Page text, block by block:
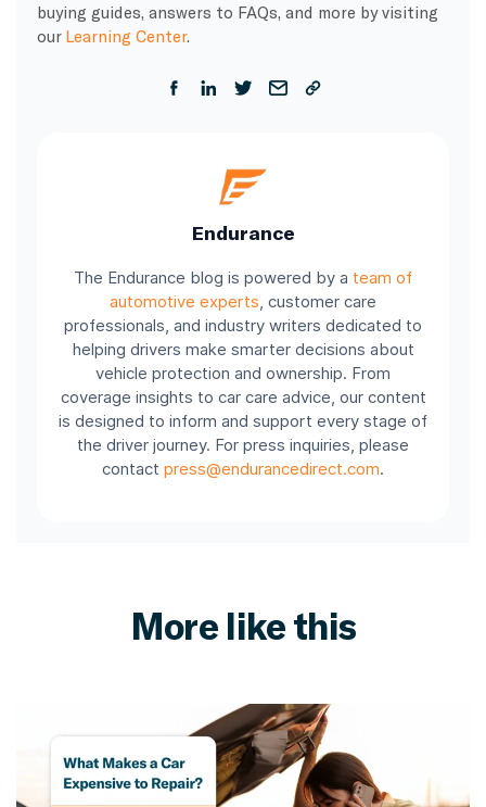
buying guides, answers to FAQs, and more by visiting
our Learning Center.
Endurance
The Endurance blog is powered by a team of
automotive experts, customer care
professionals, and industry writers dedicated to
helping drivers make smarter decisions about
vehicle protection and ownership. From
coverage insights to car care advice, our content
is designed to inform and support every stage of
the driver journey. For press inquiries, please
contact press@endurancedirect.com.
More like this